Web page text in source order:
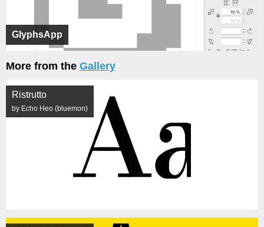
GlyphsApp
More from the Gallery
Ristrutto
by Echo Heo (bluemon)